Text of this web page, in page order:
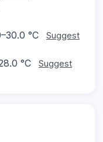
°C
Suggest
°C
Suggest